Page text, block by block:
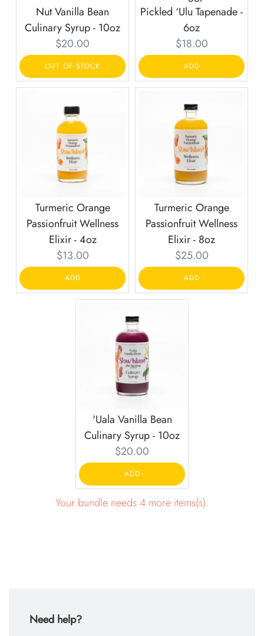
Nut Vanilla Bean
Culinary Syrup - 10oz
Current
price:
$20.00
OUT OF STOCK
Pickled ‘Ulu Tapenade -
6oz
Current
price:
$18.00
ADD
Turmeric Orange
Passionfruit Wellness
Elixir - 4oz
Current
price:
$13.00
ADD
Turmeric Orange
Passionfruit Wellness
Elixir - 8oz
Current
price:
$25.00
ADD
'Uala Vanilla Bean
Culinary Syrup - 10oz
Current
price:
$20.00
ADD
Your bundle needs 4 more items(s).
Need help?